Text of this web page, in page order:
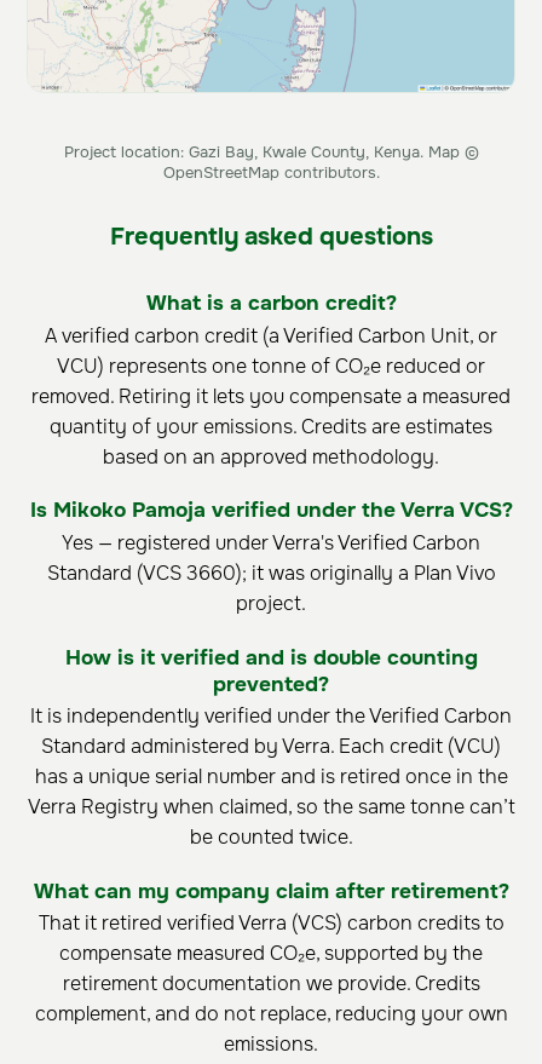
Project location: Gazi Bay, Kwale County, Kenya. Map ©
OpenStreetMap contributors.
Frequently asked questions
What is a carbon credit?
A verified carbon credit (a Verified Carbon Unit, or
VCU) represents one tonne of CO₂e reduced or
removed. Retiring it lets you compensate a measured
quantity of your emissions. Credits are estimates
based on an approved methodology.
Is Mikoko Pamoja verified under the Verra VCS?
Yes — registered under Verra's Verified Carbon
Standard (VCS 3660); it was originally a Plan Vivo
project.
How is it verified and is double counting
prevented?
It is independently verified under the Verified Carbon
Standard administered by Verra. Each credit (VCU)
has a unique serial number and is retired once in the
Verra Registry when claimed, so the same tonne can’t
be counted twice.
What can my company claim after retirement?
That it retired verified Verra (VCS) carbon credits to
compensate measured CO₂e, supported by the
retirement documentation we provide. Credits
complement, and do not replace, reducing your own
emissions.